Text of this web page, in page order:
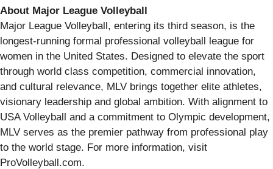
About Major League Volleyball
Major League Volleyball, entering its third season, is the
longest-running formal professional volleyball league for
women in the United States. Designed to elevate the sport
through world class competition, commercial innovation,
and cultural relevance, MLV brings together elite athletes,
visionary leadership and global ambition. With alignment to
USA Volleyball and a commitment to Olympic development,
MLV serves as the premier pathway from professional play
to the world stage. For more information, visit
ProVolleyball.com.